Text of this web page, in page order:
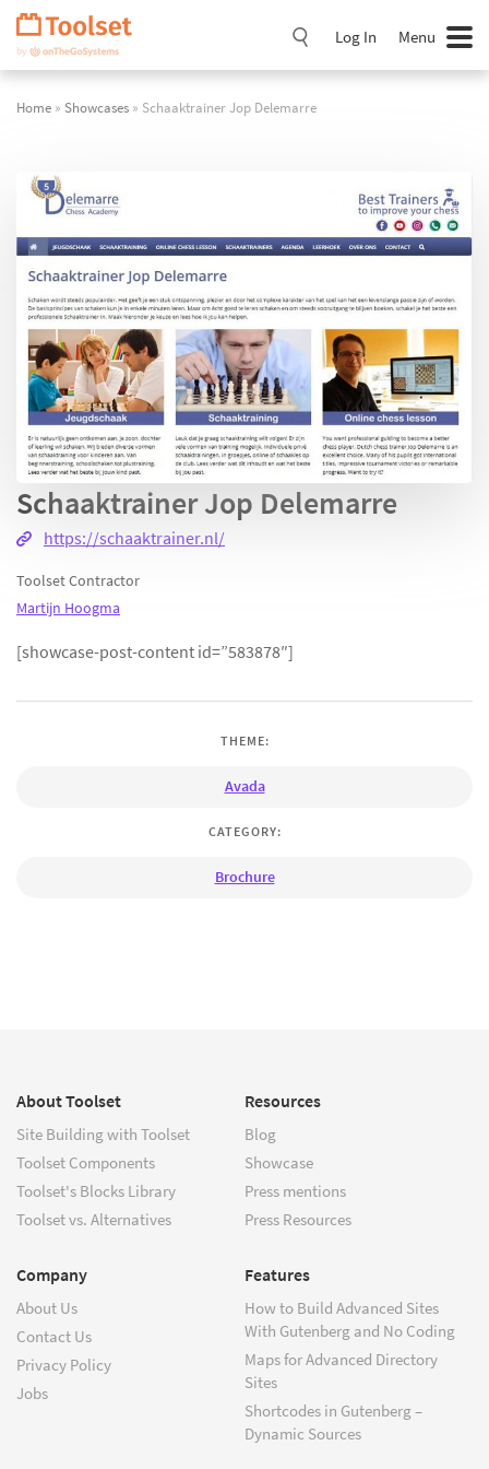
Skip
Navigation
Log In Menu
Home » Showcases » Schaaktrainer Jop Delemarre
Schaaktrainer Jop Delemarre
https://schaaktrainer.nl/
Toolset Contractor
Martijn Hoogma
[showcase-post-content id=”583878″]
THEME:
Avada
CATEGORY:
Brochure
About Toolset
Site Building with Toolset
Toolset Components
Toolset's Blocks Library
Toolset vs. Alternatives
Resources
Blog
Showcase
Press mentions
Press Resources
Company
About Us
Contact Us
Privacy Policy
Jobs
Features
How to Build Advanced Sites
With Gutenberg and No Coding
Maps for Advanced Directory
Sites
Shortcodes in Gutenberg –
Dynamic Sources